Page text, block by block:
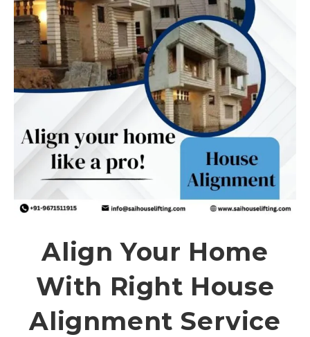
Align Your Home
With Right House
Alignment Service